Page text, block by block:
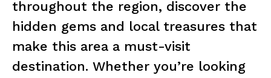
throughout the region, discover the
hidden gems and local treasures that
make this area a must-visit
destination. Whether you’re looking